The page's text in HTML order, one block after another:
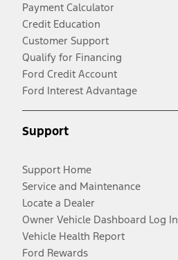
Payment Calculator
Credit Education
Customer Support
Qualify for Financing
Ford Credit Account
Ford Interest Advantage
Support
Support Home
Service and Maintenance
Locate a Dealer
Owner Vehicle Dashboard Log In
Vehicle Health Report
Ford Rewards